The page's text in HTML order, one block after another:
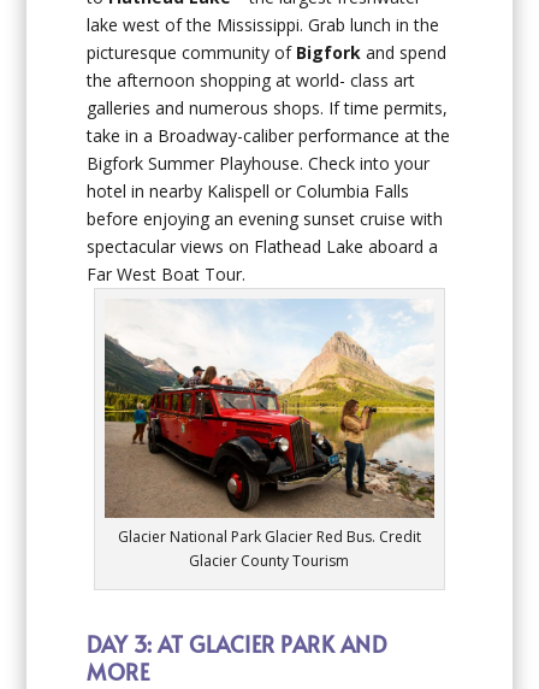
lake west of the Mississippi. Grab lunch in the
picturesque community of Bigforkand spend
the afternoon shopping at world- class art
galleries and numerous shops. If time permits,
take in a Broadway-caliber performance at the
Bigfork Summer Playhouse. Check into your
hotel in nearby Kalispell or Columbia Falls
before enjoying an evening sunset cruise with
spectacular views on Flathead Lake aboard a
Far West Boat Tour.
Glacier National Park Glacier Red Bus. Credit
Glacier County Tourism
DAY 3: AT GLACIER PARK AND
MORE